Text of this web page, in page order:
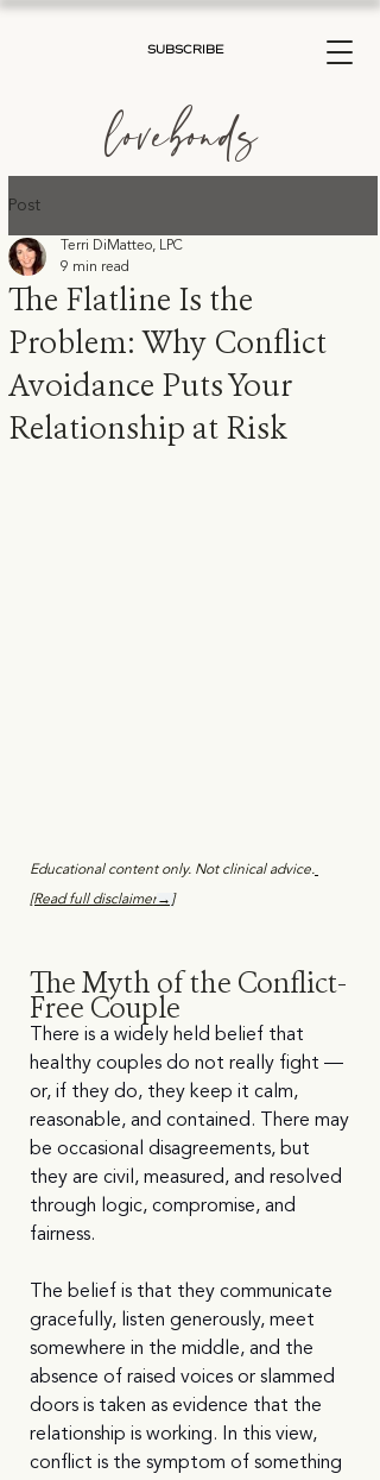
SUBSCRIBE
lovebonds
Post
The Flatline Is the
Problem: Why Conflict
Avoidance Puts Your
Relationship at Risk
Terri DiMatteo, LPC
9 min read
Educational content only. Not clinical advice.
[Read full disclaimer→]
The Myth of the Conflict-
Free Couple
There is a widely held belief that
healthy couples do not really fight —
or, if they do, they keep it calm,
reasonable, and contained. There may
be occasional disagreements, but
they are civil, measured, and resolved
through logic, compromise, and
fairness.
The belief is that they communicate
gracefully, listen generously, meet
somewhere in the middle, and the
absence of raised voices or slammed
doors is taken as evidence that the
relationship is working. In this view,
conflict is the symptom of something